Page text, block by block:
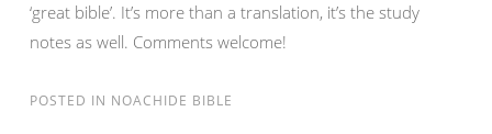
‘great bible’. It’s more than a translation, it’s the study
notes as well. Comments welcome!
POSTED IN NOACHIDE BIBLE